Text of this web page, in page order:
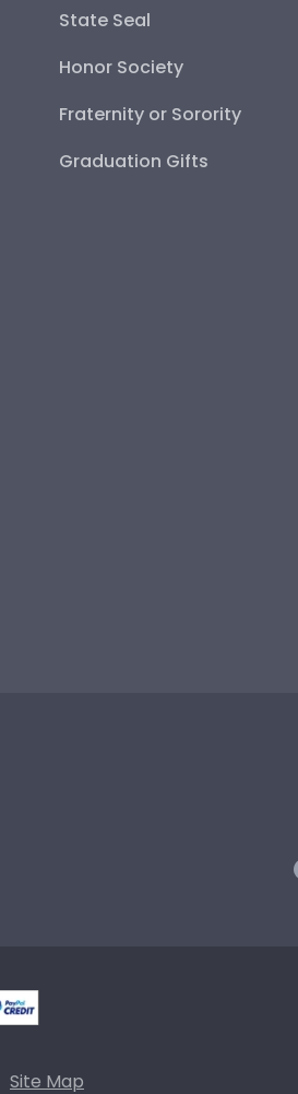
State Seal
Honor Society
Fraternity or Sorority
Graduation Gifts
Site Map